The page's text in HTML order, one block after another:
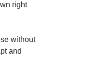
right
without
and